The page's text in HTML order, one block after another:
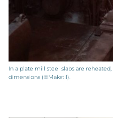
In a plate mill steel slabs are
dimensions (©Makstil).